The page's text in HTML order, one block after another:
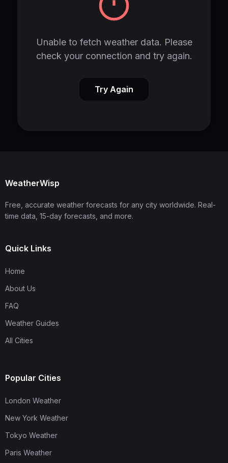
Unable to fetch weather data. Please
check your connection and try again.
Try Again
WeatherWisp
Free, accurate weather forecasts for any city worldwide. Real-
time data, 15-day forecasts, and more.
Quick Links
Home
About Us
FAQ
Weather Guides
All Cities
Popular Cities
London Weather
New York Weather
Tokyo Weather
Paris Weather